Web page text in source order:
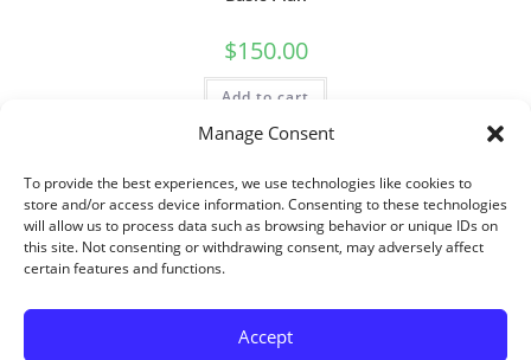
Manage Consent
To provide the best experiences, we use technologies like cookies to
store and/or access device information. Consenting to these technologies
will allow us to process data such as browsing behavior or unique IDs on
this site. Not consenting or withdrawing consent, may adversely affect
certain features and functions.
Accept
$150.00
Add to cart